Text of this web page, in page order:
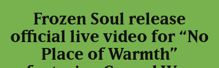
Frozen Soul release
official live video for “No
Place of Warmth”